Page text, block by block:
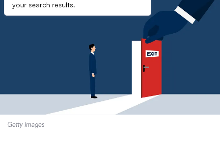
your search results.
Getty Images